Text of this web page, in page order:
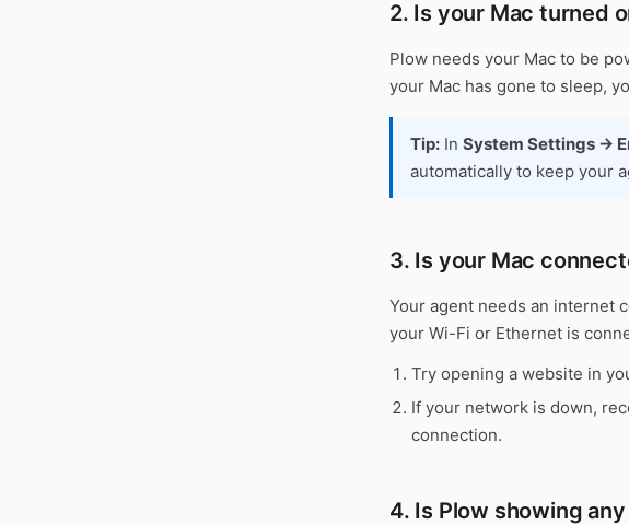
2. Is your Mac turned
Plow needs your Mac to be
your Mac has gone to sleep,
Tip: In System Settings →
automatically to keep your
3. Is your Mac
Your agent needs an internet
your Wi-Fi or Ethernet is
Try opening a website in
If your network is down,
connection.
4. Is Plow showing